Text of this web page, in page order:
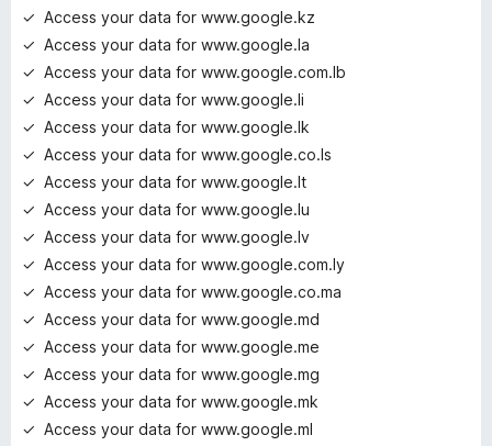
Access your data for www.google.kz
Access your data for www.google.la
Access your data for www.google.com.lb
Access your data for www.google.li
Access your data for www.google.lk
Access your data for www.google.co.ls
Access your data for www.google.lt
Access your data for www.google.lu
Access your data for www.google.lv
Access your data for www.google.com.ly
Access your data for www.google.co.ma
Access your data for www.google.md
Access your data for www.google.me
Access your data for www.google.mg
Access your data for www.google.mk
Access your data for www.google.ml